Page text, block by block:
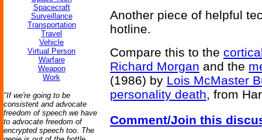
Spacecraft
Surveillance
Transportation
Travel
Vehicle
Virtual Person
Warfare
Weapon
Work
"If we're going to be
consistent and advocate
freedom of speech we have
to advocate freedom of
encrypted speech too. The
Another piece of helpful
hotline.
Compare this to the
Richard Morgan and the
(1986) by Lois McMaster
personality death, from
Comment/Join this